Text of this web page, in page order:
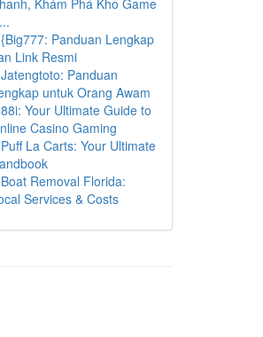
Khám Phá Kho Game
{Big777: Panduan Lengkap
Link Resmi
Jatengtoto: Panduan
untuk Orang Awam
88i: Your Ultimate Guide to
Casino Gaming
Puff La Carts: Your Ultimate
Boat Removal Florida:
Services & Costs